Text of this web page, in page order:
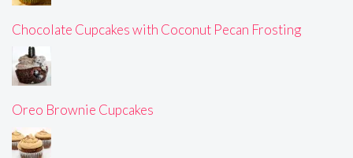
Chocolate Cupcakes with Coconut Pecan Frosting
Oreo Brownie Cupcakes